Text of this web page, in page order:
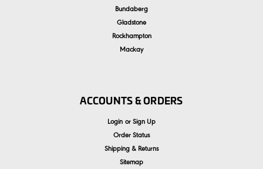
Bundaberg
Gladstone
Rockhampton
Mackay
ACCOUNTS & ORDERS
Login or Sign Up
Order Status
Shipping & Returns
Sitemap